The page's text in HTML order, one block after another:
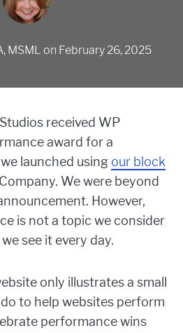
MSML on February 26, 2025
received WP
award for a
launched using our block
We were beyond
However,
is not a topic we consider
see it every day.
only illustrates a small
to help websites perform
performance wins